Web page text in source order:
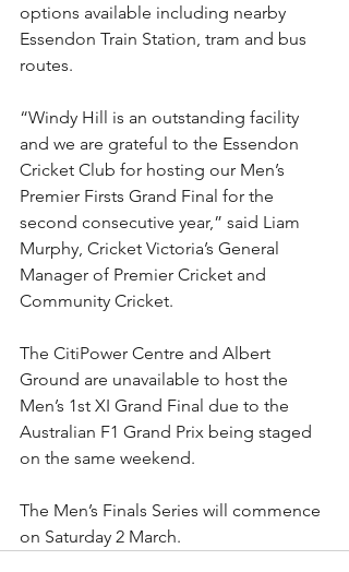
options available including nearby
Essendon Train Station, tram and bus
routes.
“Windy Hill is an outstanding facility
and we are grateful to the Essendon
Cricket Club for hosting our Men’s
Premier Firsts Grand Final for the
second consecutive year,” said Liam
Murphy, Cricket Victoria’s General
Manager of Premier Cricket and
Community Cricket.
The CitiPower Centre and Albert
Ground are unavailable to host the
Men’s 1st XI Grand Final due to the
Australian F1 Grand Prix being staged
on the same weekend.
The Men’s Finals Series will commence
on Saturday 2 March.